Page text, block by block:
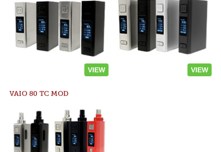
VIEW VIEW
VAIO 80 TC MOD